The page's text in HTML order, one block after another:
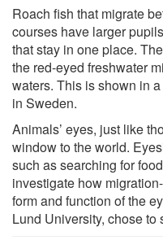
Roach fish that migrate
courses have larger
that stay in one place.
the red-eyed freshwater
waters. This is shown in
in Sweden.
Animals’ eyes, just like
window to the world.
such as searching for
investigate how
form and function of the
Lund University, chose to